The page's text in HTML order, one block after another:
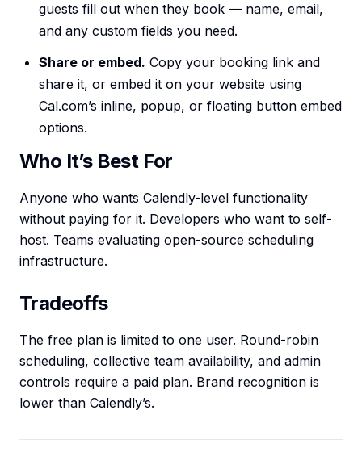
guests fill out when they book — name, email,
and any custom fields you need.
Share or embed. Copy your booking link and
share it, or embed it on your website using
Cal.com’s inline, popup, or floating button embed
options.
Who It’s Best For
Anyone who wants Calendly-level functionality
without paying for it. Developers who want to self-
host. Teams evaluating open-source scheduling
infrastructure.
Tradeoffs
The free plan is limited to one user. Round-robin
scheduling, collective team availability, and admin
controls require a paid plan. Brand recognition is
lower than Calendly’s.